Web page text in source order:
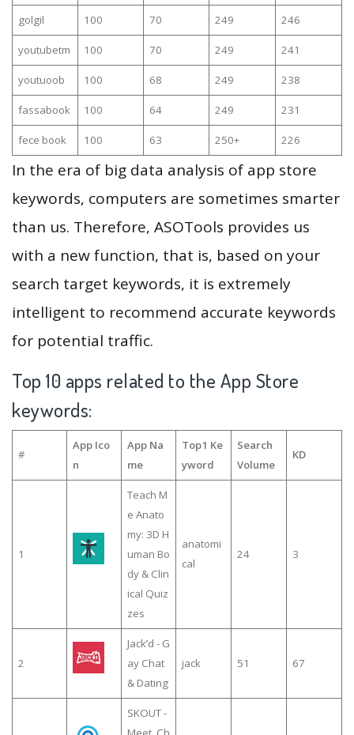
golgil 100 70 249 246
youtubetm 100 70 249 241
youtuoob 100 68 249 238
fassabook 100 64 249 231
fece book 100 63 250+ 226
In the era of big data analysis of app store
keywords, computers are sometimes smarter
than us. Therefore, ASOTools provides us
with a new function, that is, based on your
search target keywords, it is extremely
intelligent to recommend accurate keywords
for potential traffic.
Top 10 apps related to the App Store
keywords:
#
App Ico
n
App Na
me
Top1 Ke
yword
Search
Volume
KD
1
Teach M
e Anato
my: 3D H
uman Bo
dy & Clin
ical Quiz
zes
anatomi
cal
24 3
2
Jack’d - G
ay Chat
& Dating
jack 51 67
SKOUT -